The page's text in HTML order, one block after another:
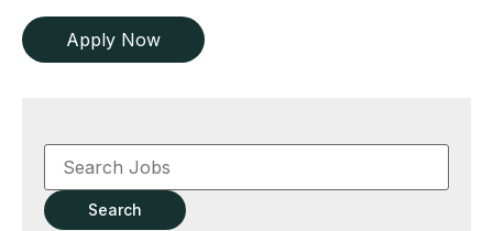
Apply Now
Key
Word
Key
WordsSearch